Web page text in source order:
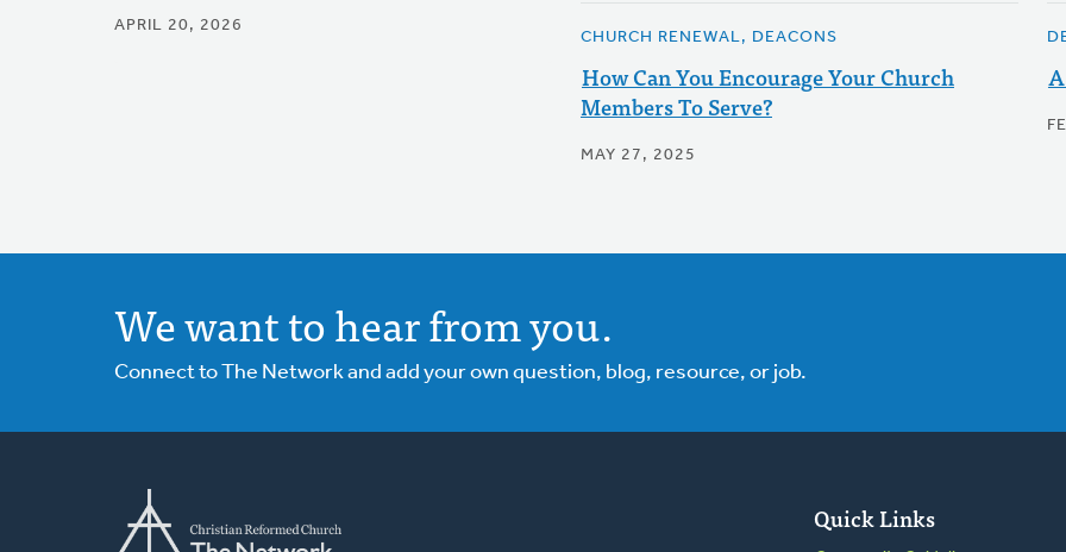
APRIL 20, 2026
CHURCH RENEWAL, DEACONS
How Can You Encourage Your Church
Members To Serve?
MAY 27, 2025
We want to hear from you.
Connect to The Network and add your own question, blog, resource, or job.
Quick Links